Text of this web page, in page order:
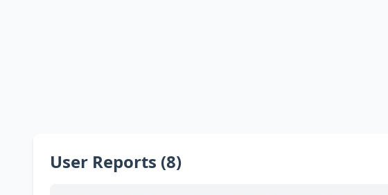
User Reports (8)